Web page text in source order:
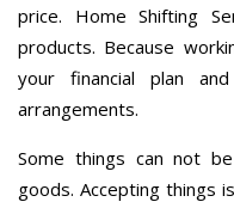
price. Home Shifting
products. Because
your financial plan
arrangements.
Some things can not
goods. Accepting things